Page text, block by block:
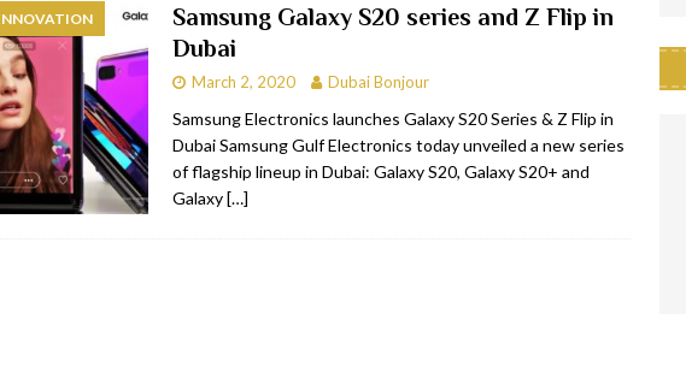
RESTAURANTS & BARS
RESTAURANTS & BARS
TRAVEL & TOURISM
RESTAURANTS & BARS
RESTAURANTS & BARS
Samsung Galaxy S20 series and Z Flip in
Dubai
March 2, 2020 Dubai Bonjour
Samsung Electronics launches Galaxy S20 Series & Z Flip in
Dubai Samsung Gulf Electronics today unveiled a new series
of flagship lineup in Dubai: Galaxy S20, Galaxy S20+ and
Galaxy[…]